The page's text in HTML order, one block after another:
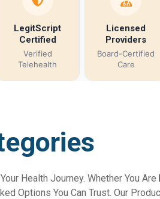
LegitScript
Certified
Verified
Telehealth
Licensed
Providers
Board-Certified
Care
Health Journey. Whether You Are
Options You Can Trust. Our